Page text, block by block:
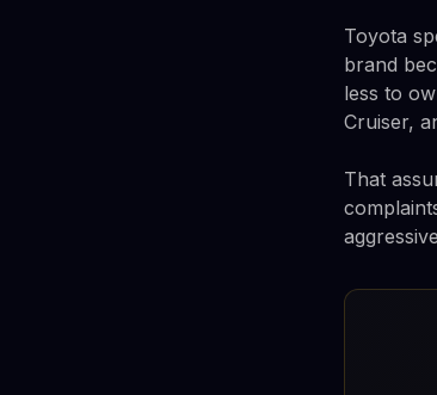
Toyota
brand
less to
Cruiser,
That